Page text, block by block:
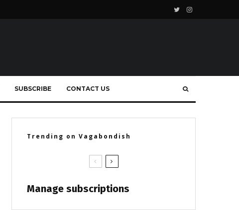
SUBSCRIBE CONTACT US
Trending on Vagabondish
Manage subscriptions